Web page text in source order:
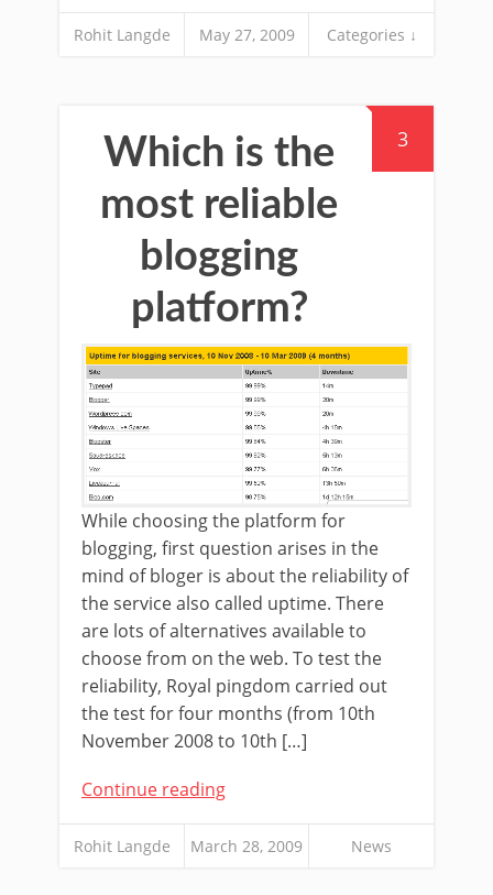
Rohit Langde May 27, 2009 Categories ↓
3
Which is the
most reliable
blogging
platform?
While choosing the platform for
blogging, first question arises in the
mind of bloger is about the reliability of
the service also called uptime. There
are lots of alternatives available to
choose from on the web. To test the
reliability, Royal pingdom carried out
the test for four months (from 10th
November 2008 to 10th […]
Continue reading
Rohit Langde March 28, 2009 News